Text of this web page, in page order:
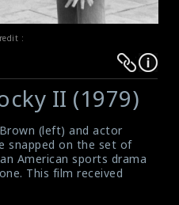
:
p/system-
p/system-
II (1979)
(left) and actor
snapped on the set of
American sports drama
This film received
became the second-